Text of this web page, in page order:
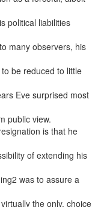
political liabilities
many observers, his
be reduced to little
Eve surprised most
public view.
is that he
of extending his
was to assure a
the only, choice